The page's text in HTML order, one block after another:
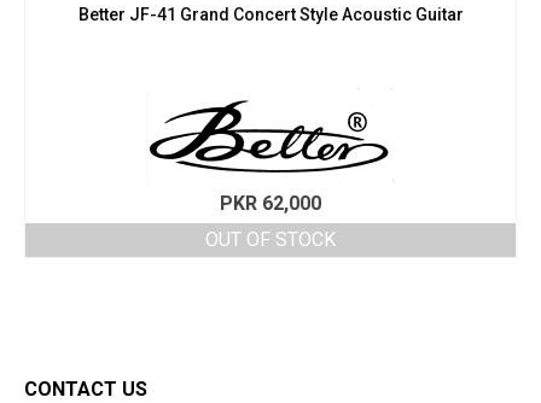
Better JF-41 Grand Concert Style Acoustic Guitar
PKR 62,000
OUT OF STOCK
CONTACT US